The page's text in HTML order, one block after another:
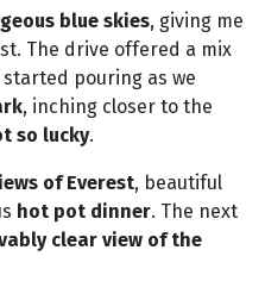
blue skies, giving me
The drive offered a mix
pouring as we
, inching closer to the
so lucky.
of Everest, beautiful
hot pot dinner. The next
clear view of the